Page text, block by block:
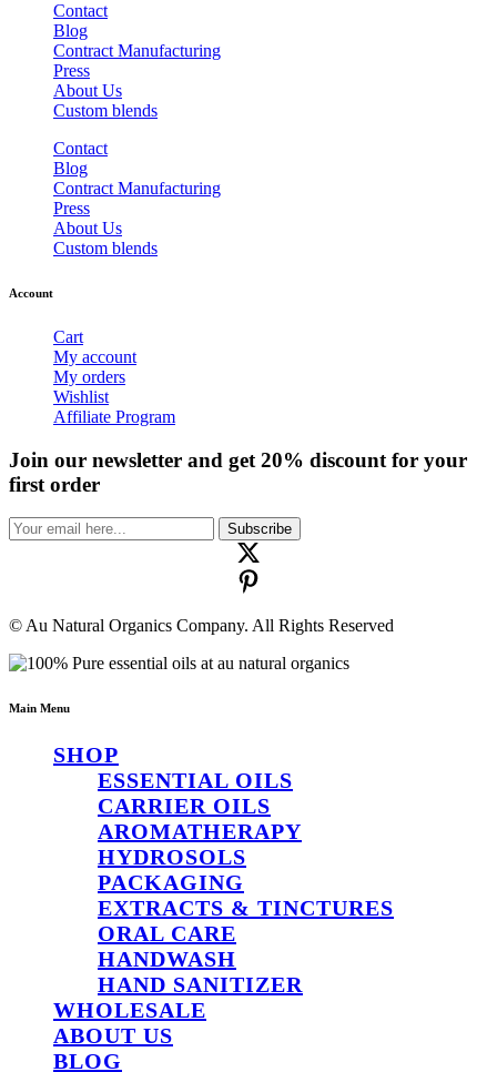
Contact
Blog
Contract Manufacturing
Press
About Us
Custom blends
Contact
Blog
Contract Manufacturing
Press
About Us
Custom blends
Account
Cart
My account
My orders
Wishlist
Affiliate Program
Join our newsletter and get 20% discount for your
first order
Subscribe
© Au Natural Organics Company. All Rights Reserved
Main Menu
SHOP
ESSENTIAL OILS
CARRIER OILS
AROMATHERAPY
HYDROSOLS
PACKAGING
EXTRACTS & TINCTURES
ORAL CARE
HANDWASH
HAND SANITIZER
WHOLESALE
ABOUT US
BLOG